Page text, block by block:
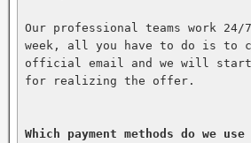
Our professional teams work 24/
week, all you have to do is to
official email and we will start
for realizing the offer.
Which payment methods do we